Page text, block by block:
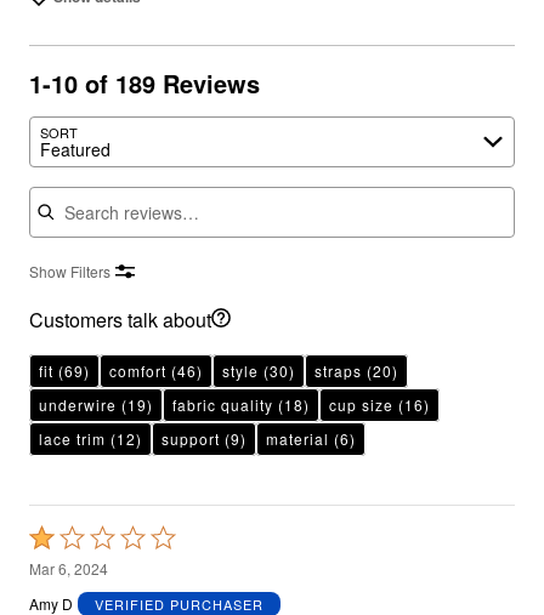
1-10 of 189 Reviews
SORT
Featured
Search reviews
Show Filters
Customers talk about
fit (69) comfort (46) style (30) straps (20)
underwire (19) fabric quality (18) cup size (16)
lace trim (12) support (9) material (6)
Rated
1
out
Mar 6, 2024
Amy D
VERIFIED PURCHASER